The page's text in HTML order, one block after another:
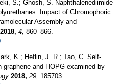
S.; Ghosh, S. Naphthalenediimide
Impact of Chromophoric
Assembly and
2018, 4, 860–866.
K.; Heflin, J. R.; Tao, C. Self-
and HOPG examined by
2018, 29, 185703.